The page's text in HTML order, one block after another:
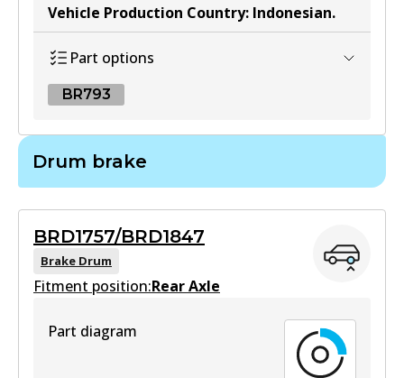
Vehicle Production Country: Indonesian.
Part options
BR793
Active
View part
Drum brake
BRD1757/BRD1847
Brake Drum
Fitment position:Rear Axle
Part diagram